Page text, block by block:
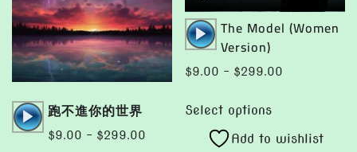
Audio
Player
跑不進你的世界
$9.00 – $299.00
Audio
Player
The Model (Women
Version)
$9.00 – $299.00
$299.00
Select options
has
Add to wishlist